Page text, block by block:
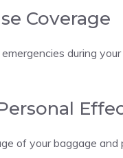
Coverage
during
of your baggage and